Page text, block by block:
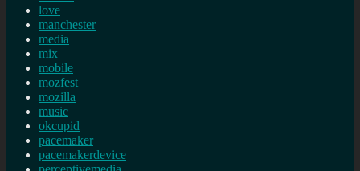
love
manchester
media
mix
mobile
mozfest
mozilla
music
okcupid
pacemaker
pacemakerdevice